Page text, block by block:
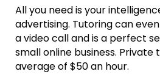
All you need is your
advertising. Tutoring can
a video call and is a perfect
small online business.
average of $50 an hour.